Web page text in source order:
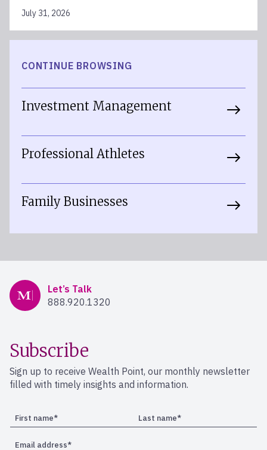
July 31, 2026
CONTINUE BROWSING
Investment Management
Professional Athletes
Family Businesses
Mercer Advisors
Let’s Talk
888.920.1320
Subscribe
Sign up to receive Wealth Point, our monthly newsletter
filled with timely insights and information.